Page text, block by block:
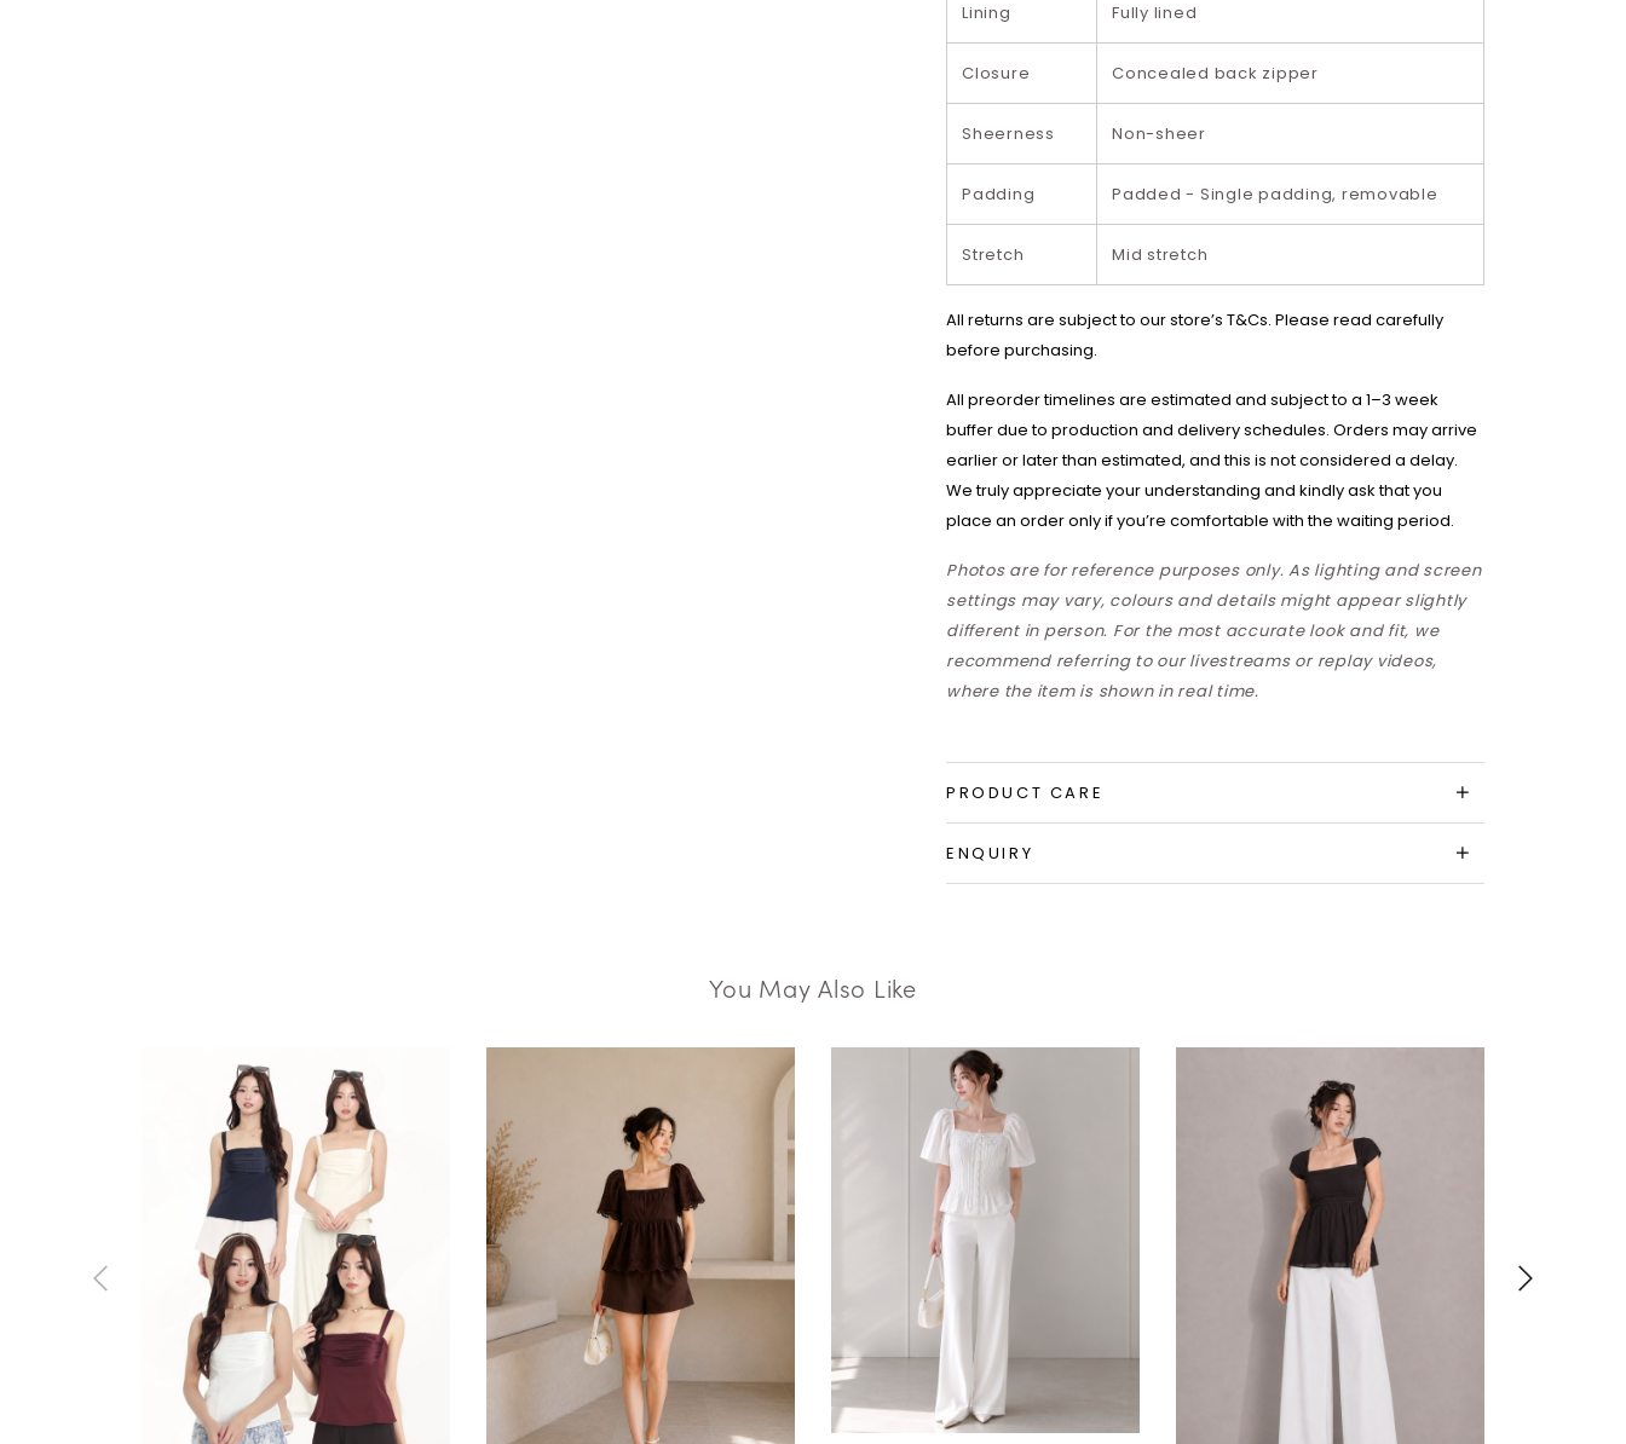
Lining Fully lined
Closure Concealed back zipper
Sheerness Non-sheer
Padding Padded - Single padding, removable
Stretch Mid stretch
All returns are subject to our store’s T&Cs. Please read carefully
before purchasing.
All preorder timelines are estimated and subject to a 1–3 week
buffer due to production and delivery schedules. Orders may arrive
earlier or later than estimated, and this is not considered a delay.
We truly appreciate your understanding and kindly ask that you
place an order only if you’re comfortable with the waiting period.
Photos are for reference purposes only. As lighting and screen
settings may vary, colours and details might appear slightly
different in person. For the most accurate look and fit, we
recommend referring to our livestreams or replay videos,
where the item is shown in real time.
PRODUCT CARE
ENQUIRY
You May Also Like